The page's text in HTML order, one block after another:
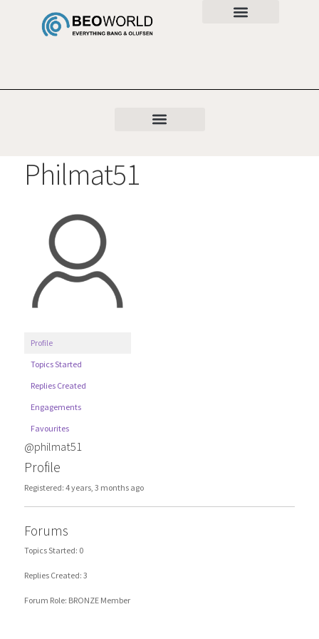
Philmat51
Profile
Topics Started
Replies Created
Engagements
Favourites
@philmat51
Profile
Registered: 4 years, 3 months ago
Forums
Topics Started: 0
Replies Created: 3
Forum Role: BRONZE Member